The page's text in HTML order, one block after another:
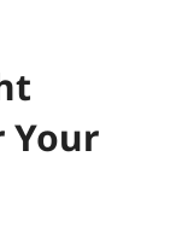
Your